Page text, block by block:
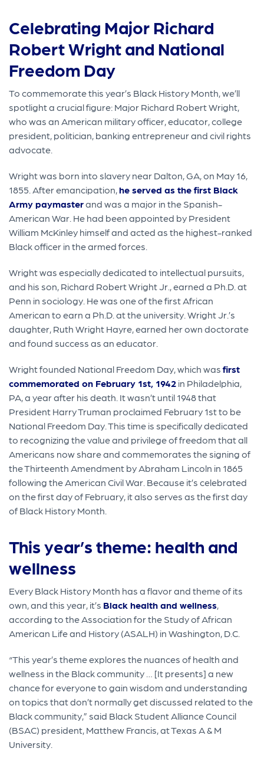
Celebrating Major Richard
Robert Wright and National
Freedom Day
To commemorate this year’s Black History Month, we’ll
spotlight a crucial figure: Major Richard Robert Wright,
who was an American military officer, educator, college
president, politician, banking entrepreneur and civil rights
advocate.
Wright was born into slavery near Dalton, GA, on May 16,
1855. After emancipation,he served as the first Black
Army paymasterand was a major in the Spanish-
American War. He had been appointed by President
William McKinley himself and acted as the highest-ranked
Black officer in the armed forces.
Wright was especially dedicated to intellectual pursuits,
and his son, Richard Robert Wright Jr., earned a Ph.D. at
Penn in sociology. He was one of the first African
American to earn a Ph.D. at the university. Wright Jr.’s
daughter, Ruth Wright Hayre, earned her own doctorate
and found success as an educator.
Wright founded National Freedom Day, which wasfirst
commemorated on February 1st, 1942 in Philadelphia,
PA, a year after his death. It wasn’t until 1948 that
President Harry Truman proclaimed February 1st to be
National Freedom Day. This time is specifically dedicated
to recognizing the value and privilege of freedom that all
Americans now share and commemorates the signing of
the Thirteenth Amendment by Abraham Lincoln in 1865
following the American Civil War. Because it’s celebrated
on the first day of February, it also serves as the first day
of Black History Month.
This year’s theme: health and
wellness
Every Black History Month has a flavor and theme of its
own, and this year, it’s Black health and wellness,
according to the Association for the Study of African
American Life and History (ASALH) in Washington, D.C.
“This year’s theme explores the nuances of health and
wellness in the Black community … [It presents] a new
chance for everyone to gain wisdom and understanding
on topics that don’t normally get discussed related to the
Black community,” said Black Student Alliance Council
(BSAC) president, Matthew Francis, at Texas A & M
University.